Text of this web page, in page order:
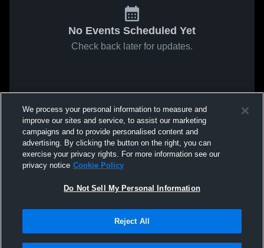
No Events Scheduled Yet
Check back later for updates.
We process your personal information to measure and
improve our sites and service, to assist our marketing
campaigns and to provide personalised content and
advertising. By clicking the button on the right, you can
exercise your privacy rights. For more information see our
privacy notice Cookie Policy
Do Not Sell My Personal Information
Reject All